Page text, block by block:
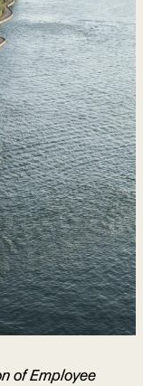
of Employee